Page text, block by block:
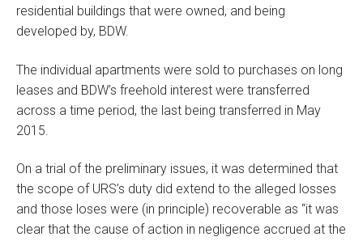
residential buildings that were owned, and being
developed by, BDW.
The individual apartments were sold to purchases on long
leases and BDW’s freehold interest were transferred
across a time period, the last being transferred in May
2015.
On a trial of the preliminary issues, it was determined that
the scope of URS’s duty did extend to the alleged losses
and those loses were (in principle) recoverable as “it was
clear that the cause of action in negligence accrued at the